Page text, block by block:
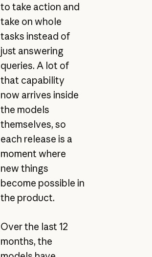
to take action and
take on whole
tasks instead of
just answering
queries. A lot of
that capability
now arrives inside
the models
themselves, so
each release is a
moment where
new things
become possible in
the product.
Over the last 12
months, the